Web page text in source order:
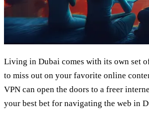
Living in Dubai comes with its own set
to miss out on your favorite online
VPN can open the doors to a freer
your best bet for navigating the web in